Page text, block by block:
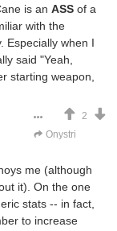
is an ASS of a
with the
Especially when I
said "Yeah,
starting weapon,
2
Onystri
me (although
it). On the one
stats -- in fact,
to increase